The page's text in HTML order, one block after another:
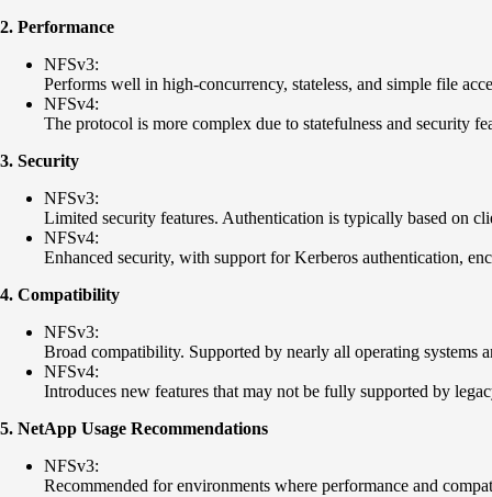
2. Performance
NFSv3:
Performs well in high-concurrency, stateless, and simple file
NFSv4:
The protocol is more complex due to statefulness and security
3. Security
NFSv3:
Limited security features. Authentication is typically based on
NFSv4:
Enhanced security, with support for Kerberos authentication,
4. Compatibility
NFSv3:
Broad compatibility. Supported by nearly all operating systems
NFSv4:
Introduces new features that may not be fully supported by
5. NetApp Usage Recommendations
NFSv3:
Recommended for environments where performance and